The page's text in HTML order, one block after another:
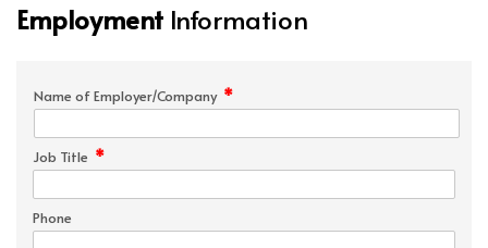
Employment Information
Name of Employer/Company *
Job Title *
Phone